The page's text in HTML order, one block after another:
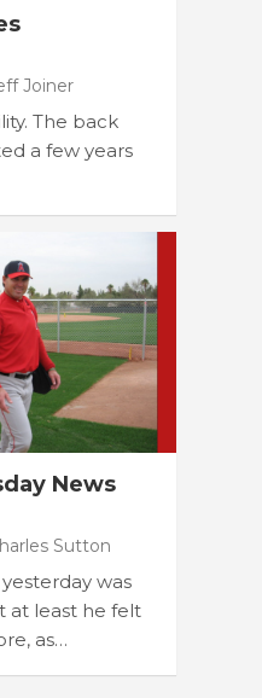
Joiner
The back
a few years
News
Sutton
was
at least he felt
as…